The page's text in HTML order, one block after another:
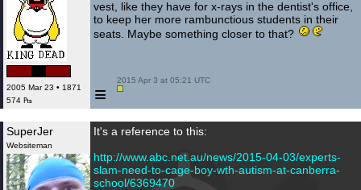
2005 Mar 23 • 1871
574 ₧
vest, like they have for x-rays in the dentist's office,
to keep her more rambunctious students in their
seats. Maybe something closer to that?
≡
2015 Apr 3 at 05:21 UTC
SuperJer
Websiteman
It's a reference to this:
http://www.abc.net.au/news/2015-04-03/experts-
slam-need-to-cage-boy-wth-autism-at-canberra-
school/6369470